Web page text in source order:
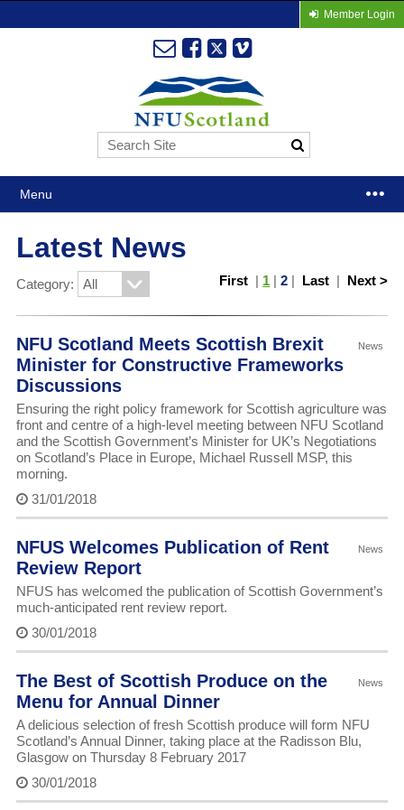
Member Login
Menu
Latest News
Category: First | 1 |2 | Last | Next >
News
NFU Scotland Meets Scottish Brexit
Minister for Constructive Frameworks
Discussions
Ensuring the right policy framework for Scottish agriculture was
front and centre of a high-level meeting between NFU Scotland
and the Scottish Government’s Minister for UK’s Negotiations
on Scotland’s Place in Europe, Michael Russell MSP, this
morning.
31/01/2018
News
NFUS Welcomes Publication of Rent
Review Report
NFUS has welcomed the publication of Scottish Government’s
much-anticipated rent review report.
30/01/2018
News
The Best of Scottish Produce on the
Menu for Annual Dinner
A delicious selection of fresh Scottish produce will form NFU
Scotland’s Annual Dinner, taking place at the Radisson Blu,
Glasgow on Thursday 8 February 2017
30/01/2018